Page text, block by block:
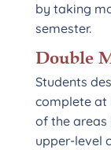
by taking
semester.
Double
Students
complete at
of the areas
upper-level